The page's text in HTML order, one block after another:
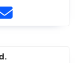
Group at
https://
Daedalus Safety
Contact